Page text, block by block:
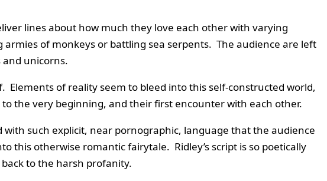
lines about how much they love each other with varying
of monkeys or battling sea serpents. The audience are left
and unicorns.
of reality seem to bleed into this self-constructed world,
the very beginning, and their first encounter with each other.
with such explicit, near pornographic, language that the audience
this otherwise romantic fairytale. Ridley’s script is so poetically
to the harsh profanity.